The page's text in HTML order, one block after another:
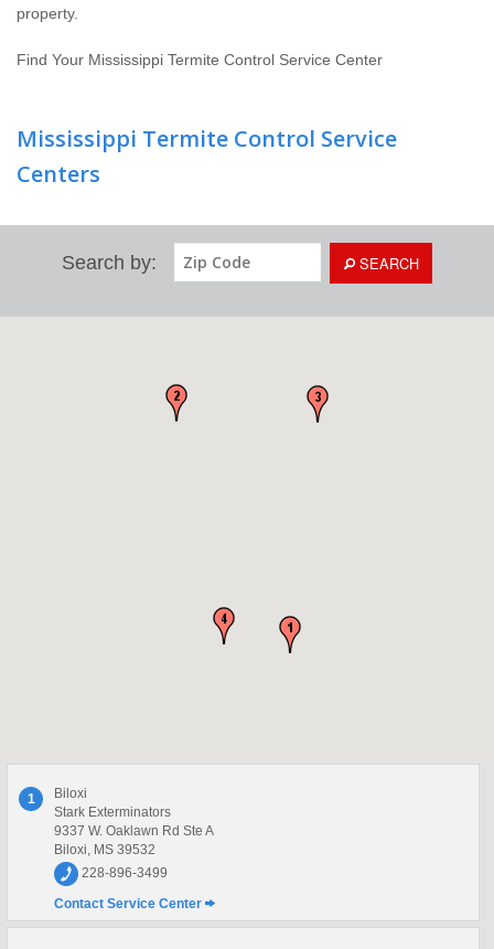
property.
Find Your Mississippi Termite Control Service Center
Mississippi Termite Control Service
Centers
Search by: SEARCH
1
Biloxi
Stark Exterminators
9337 W. Oaklawn Rd Ste A
Biloxi, MS 39532
228-896-3499
Contact Service Center